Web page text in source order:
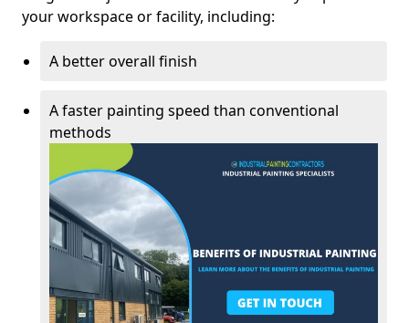
your workspace or facility, including:
A better overall finish
A faster painting speed than conventional
methods